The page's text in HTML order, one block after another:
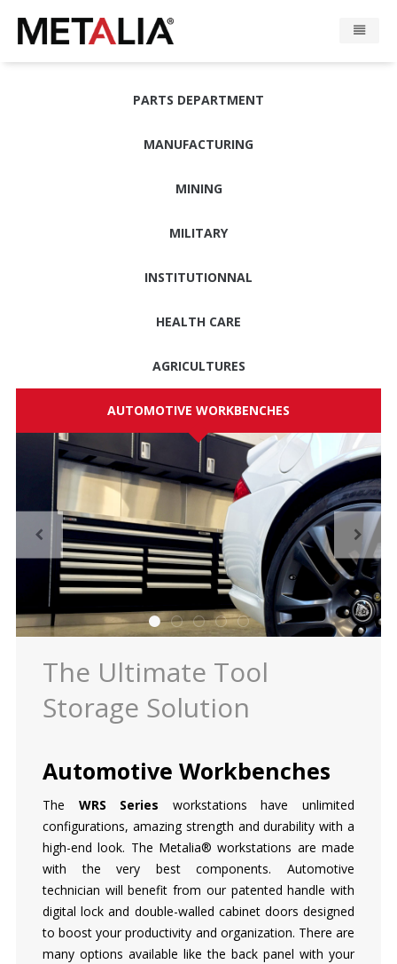
AUTOMOTIVE WORKBENCHES
PARTS DEPARTMENT
MANUFACTURING
MINING
MILITARY
INSTITUTIONNAL
HEALTH CARE
AGRICULTURES
The Ultimate Tool
Storage Solution
Automotive Workbenches
The WRS Series workstations have unlimited
configurations, amazing strength and durability with a
high-end look. The Metalia® workstations are made
with the very best components. Automotive
technician will benefit from our patented handle with
digital lock and double-walled cabinet doors designed
to boost your productivity and organization. There are
many options available like the back panel with your